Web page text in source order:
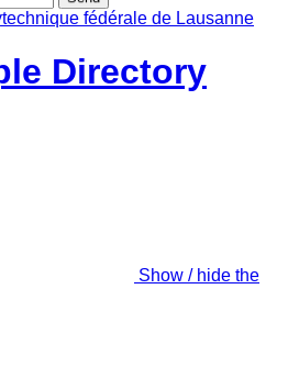
Directory
Show / hide the